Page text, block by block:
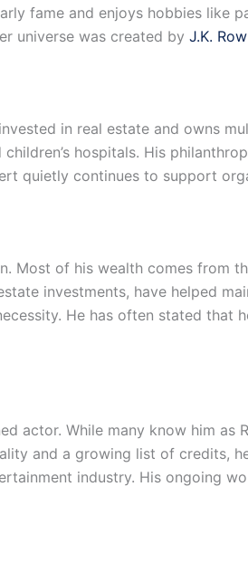
fame and enjoys hobbies like
universe was created by J.K.
in real estate and owns
hospitals. His
quietly continues to support
Most of his wealth comes from
investments, have helped
He has often stated that
actor. While many know him as
and a growing list of credits,
industry. His ongoing